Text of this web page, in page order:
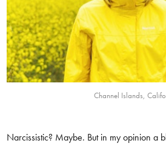
Channel Islands,
Narcissistic? Maybe. But in my opinion a